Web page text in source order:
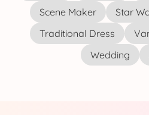
Scene Maker
Star
Traditional Dress
Wedding